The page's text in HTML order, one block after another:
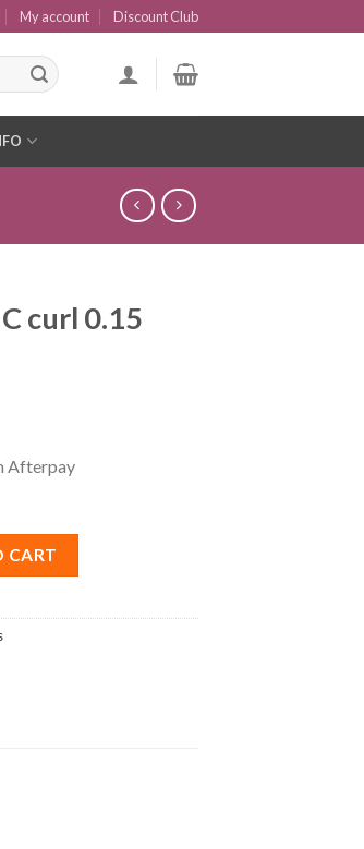
My account Discount Club
curl 0.15
Afterpay
8-15mm quantity
CART